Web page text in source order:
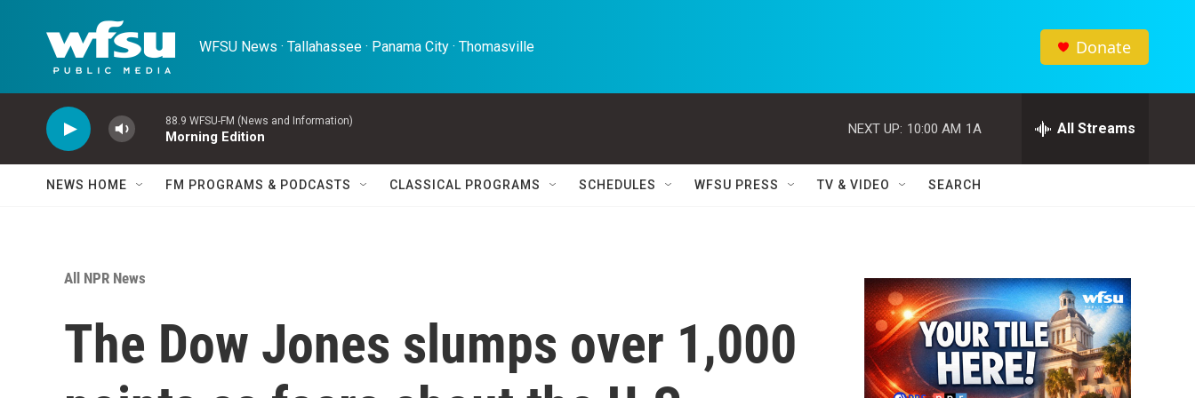
WFSU News · Tallahassee · Panama City · Thomasville Donate
88.9 WFSU-FM (News and Information)
Morning Edition
NEXT UP: 10:00 AM 1A All Streams
NEWS HOME FM PROGRAMS & PODCASTS CLASSICAL PROGRAMS SCHEDULES WFSU PRESS TV & VIDEO SEARCH
All NPR News
The Dow Jones slumps over 1,000